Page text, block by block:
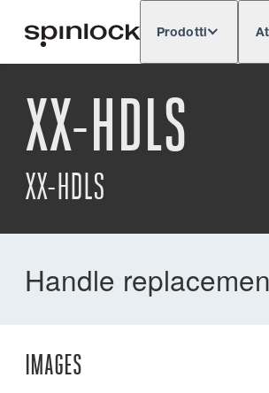
Prodotti
XX-HDLS
XX-HDLS
Handle
IMAGES